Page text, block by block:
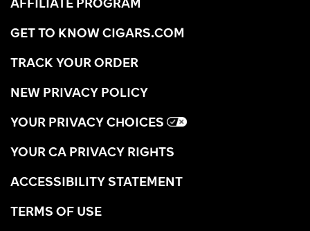
GET TO KNOW CIGARS.COM
TRACK YOUR ORDER
NEW PRIVACY POLICY
YOUR PRIVACY CHOICES
YOUR CA PRIVACY RIGHTS
ACCESSIBILITY STATEMENT
TERMS OF USE